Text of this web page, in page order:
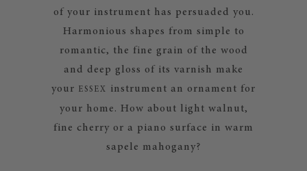
of your instrument has persuaded you.
Harmonious shapes from simple to
romantic, the fine grain of the wood
and deep gloss of its varnish make
your ESSEX
instrument an ornament for
your home. How about light walnut,
fine cherry or a piano surface in warm
sapele mahogany?